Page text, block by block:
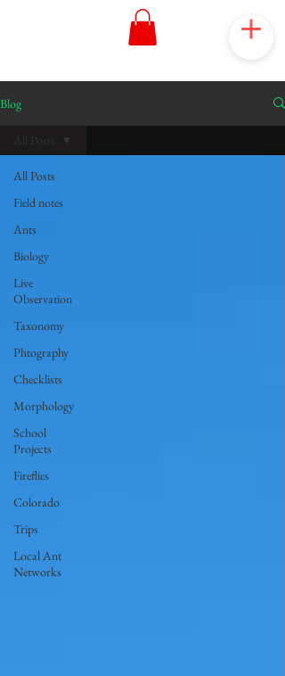
Blog
All Posts
Field notes
Ants
Biology
Live
Observation
Taxonomy
Phtography
Checklists
Morphology
School
Projects
Fireflies
Colorado
Trips
Local Ant
Networks
All Posts